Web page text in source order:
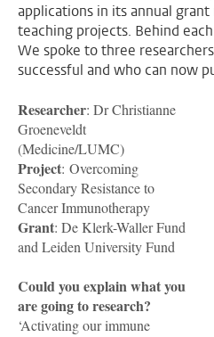
applications in its annual
teaching projects. Behind
We spoke to three
successful and who can now
Researcher: Dr Christianne
Groeneveldt
(Medicine/LUMC)
Project: Overcoming
Secondary Resistance to
Cancer Immunotherapy
Grant: De Klerk-Waller Fund
and Leiden University Fund
Could you explain what you
are going to research?
‘Activating our immune